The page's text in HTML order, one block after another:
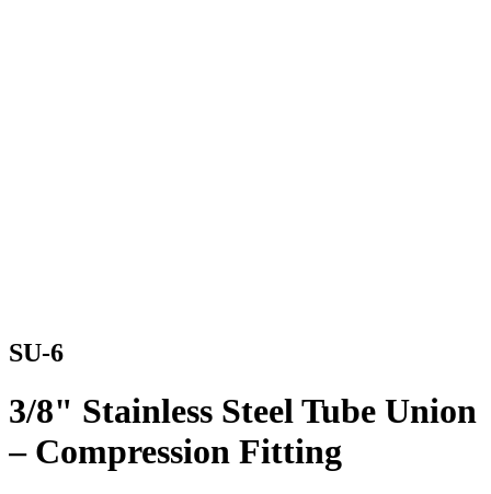
SU-6
3/8" Stainless Steel Tube Union
– Compression Fitting